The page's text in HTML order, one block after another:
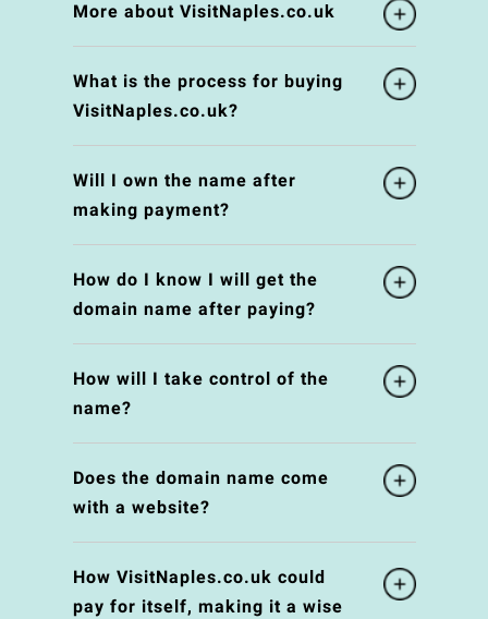
More about VisitNaples.co.uk
What is the process for buying
VisitNaples.co.uk?
Will I own the name after
making payment?
How do I know I will get the
domain name after paying?
How will I take control of the
name?
Does the domain name come
with a website?
How VisitNaples.co.uk could
pay for itself, making it a wise